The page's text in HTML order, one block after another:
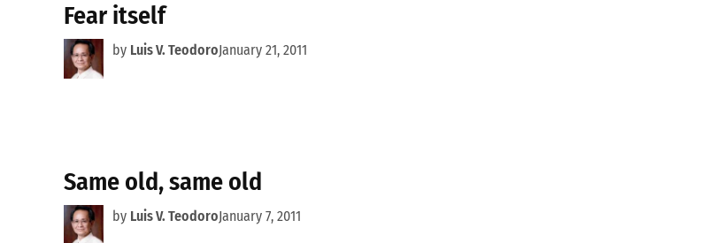
Fear itself
by Luis V. TeodoroJanuary 21, 2011
Same old, same old
by Luis V. TeodoroJanuary 7, 2011